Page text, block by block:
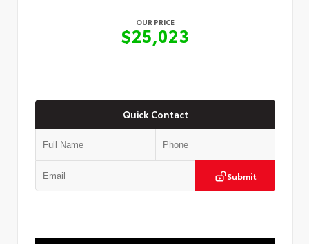
OUR PRICE
$25,023
Quick Contact
Submit